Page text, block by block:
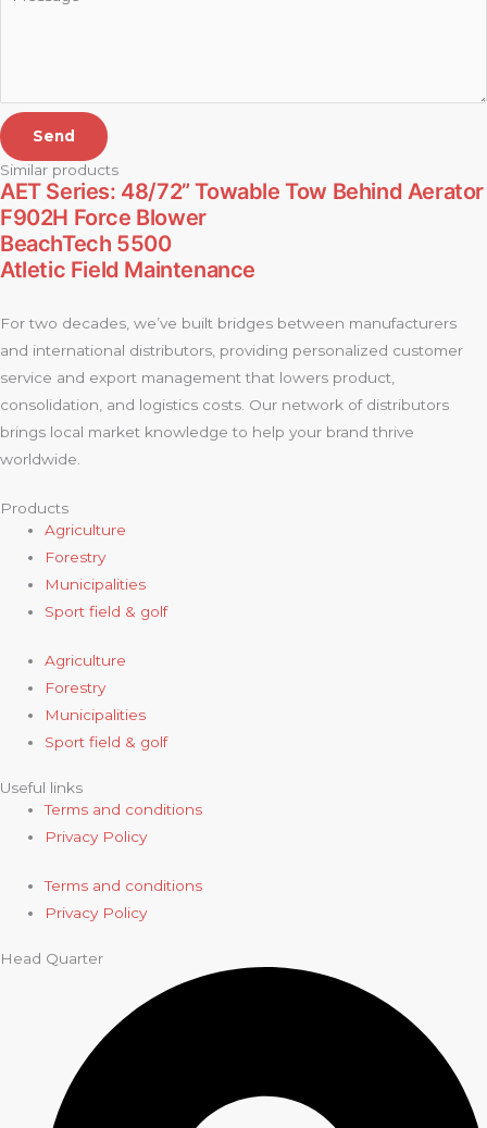
Send
Similar products
AET Series: 48/72” Towable Tow Behind Aerator
F902H Force Blower
BeachTech 5500
Atletic Field Maintenance
For two decades, we’ve built bridges between manufacturers
and international distributors, providing personalized customer
service and export management that lowers product,
consolidation, and logistics costs. Our network of distributors
brings local market knowledge to help your brand thrive
worldwide.
Products
Agriculture
Forestry
Municipalities
Sport field & golf
Agriculture
Forestry
Municipalities
Sport field & golf
Useful links
Terms and conditions
Privacy Policy
Terms and conditions
Privacy Policy
Head Quarter